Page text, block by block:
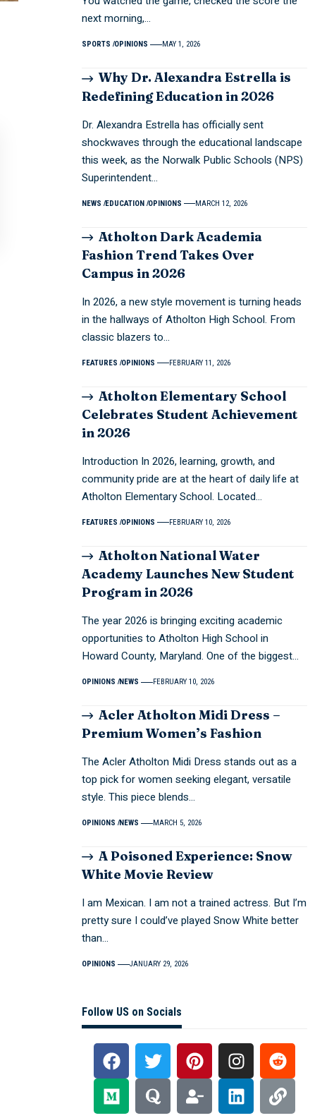
next morning,…
SPORTS OPINIONS MAY 1, 2026
Why Dr. Alexandra Estrella is
Redefining Education in 2026
Dr. Alexandra Estrella has officially sent
shockwaves through the educational landscape
this week, as the Norwalk Public Schools (NPS)
Superintendent…
NEWS EDUCATION OPINIONS MARCH 12, 2026
Atholton Dark Academia
Fashion Trend Takes Over
Campus in 2026
In 2026, a new style movement is turning heads
in the hallways of Atholton High School. From
classic blazers to…
FEATURES OPINIONS FEBRUARY 11, 2026
Atholton Elementary School
Celebrates Student Achievement
in 2026
Introduction In 2026, learning, growth, and
community pride are at the heart of daily life at
Atholton Elementary School. Located…
FEATURES OPINIONS FEBRUARY 10, 2026
Atholton National Water
Academy Launches New Student
Program in 2026
The year 2026 is bringing exciting academic
opportunities to Atholton High School in
Howard County, Maryland. One of the biggest…
OPINIONS NEWS FEBRUARY 10, 2026
Acler Atholton Midi Dress –
Premium Women’s Fashion
The Acler Atholton Midi Dress stands out as a
top pick for women seeking elegant, versatile
style. This piece blends…
OPINIONS NEWS MARCH 5, 2026
A Poisoned Experience: Snow
White Movie Review
I am Mexican. I am not a trained actress. But I’m
pretty sure I could’ve played Snow White better
than…
OPINIONS JANUARY 29, 2026
Follow US on Socials